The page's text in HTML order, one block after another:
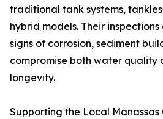
traditional tank systems,
hybrid models. Their
signs of corrosion, sediment
compromise both water quality
longevity.
Supporting the Local Manassas